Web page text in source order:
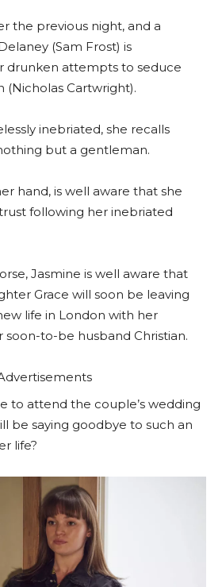
the previous night, and a
(Sam Frost) is
drunken attempts to seduce
(Nicholas Cartwright).
inebriated, she recalls
but a gentleman.
hand, is well aware that she
trust following her inebriated
Jasmine is well aware that
Grace will soon be leaving
life in London with her
soon-to-be husband Christian.
to attend the couple’s wedding
be saying goodbye to such an
life?